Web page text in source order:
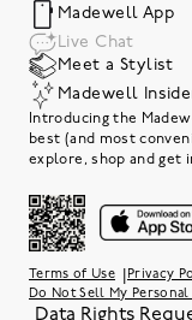
Madewell App
Live Chat
Meet a Stylist
Madewell
Introducing the
best (and most
explore, shop and get
Terms of Use Privacy
Do Not Sell My
Data Rights